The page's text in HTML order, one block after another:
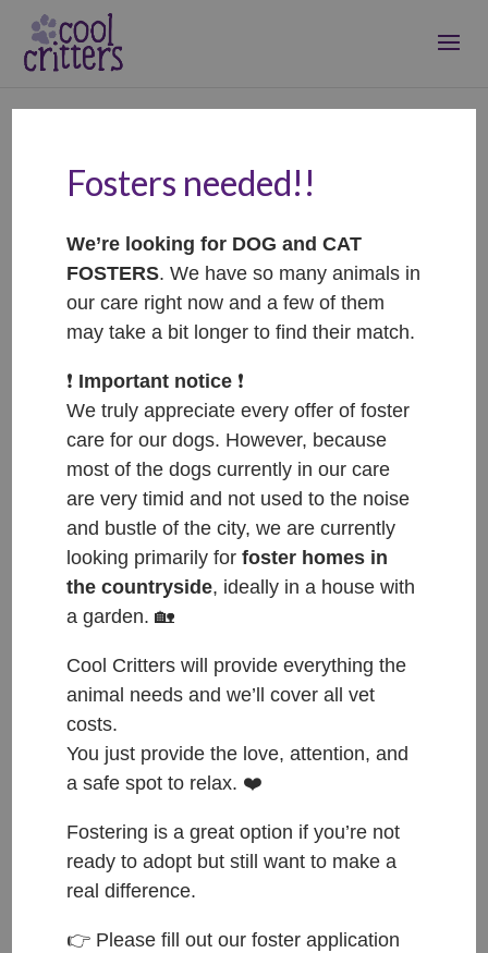
Klárka – ADOPTOVANÁ /
ADOPTED
Jun 7, 2023|Adopted
Fosters needed!!
We’re looking for DOG and CAT
FOSTERS. We have so many animals in
our care right now and a few of them
may take a bit longer to find their match.
❗️ Important notice ❗️
We truly appreciate every offer of foster
care for our dogs. However, because
most of the dogs currently in our care
are very timid and not used to the noise
and bustle of the city, we are currently
looking primarily forfoster homes in
the countryside, ideally in a house with
a garden. 🏡
Cool Critters will provide everything the
animal needs and we’ll cover all vet
costs.
You just provide the love, attention, and
a safe spot to relax. ❤️
Fostering is a great option if you’re not
ready to adopt but still want to make a
real difference.
👉 Please fill out our foster application